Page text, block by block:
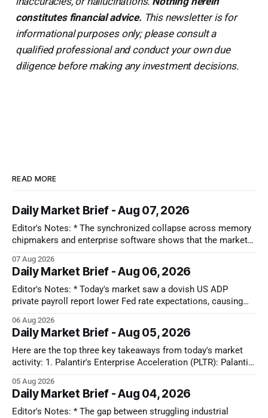
constitutes financial advice. This newsletter is for
informational purposes only; please consult a
qualified professional and conduct your own due
diligence before making any investment decisions.
READ MORE
Daily Market Brief - Aug 07, 2026
Editor's Notes: * The synchronized collapse across memory
chipmakers and enterprise software shows that the market
Capital is ruthlessly stripping premium valuations out of both
hardware and SaaS at the first sign of a guidance miss,
rotating instead into the
07 Aug 2026
Daily Market Brief - Aug 06, 2026
Editor's Notes: * Today's market saw a dovish US ADP
private payroll report lower Fed rate expectations, causing
plunged significantly on optimism for a US-Iran deal, further
fueling equity gains. Conversely, MedTech and Solar sectors
06 Aug 2026
Daily Market Brief - Aug 05, 2026
Here are the top three key takeaways from today's market
activity: 1. Palantir's Enterprise Acceleration (PLTR): Palantir
Q2 earnings, driven by a nearly 150% YoY increase in U.S.
05 Aug 2026
Daily Market Brief - Aug 04, 2026
Editor's Notes: * The gap between struggling industrial